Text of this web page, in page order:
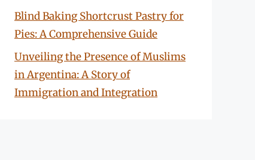
Blind Baking Shortcrust Pastry for
Pies: A Comprehensive Guide
Unveiling the Presence of Muslims
in Argentina: A Story of
Immigration and Integration